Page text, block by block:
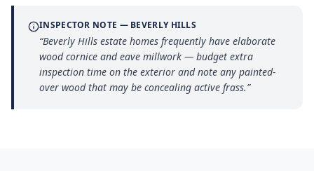
INSPECTOR NOTE — BEVERLY HILLS
“Beverly Hills estate homes frequently have elaborate
wood cornice and eave millwork — budget extra
inspection time on the exterior and note any painted-
over wood that may be concealing active frass.”